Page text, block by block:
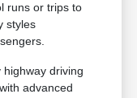
runs or trips to
styles
driving
advanced